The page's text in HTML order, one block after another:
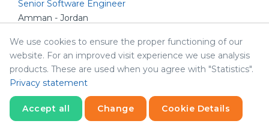
Senior Software Engineer
Amman - Jordan
Senior .NET Developer
Amman - Jordan
Senior Software Architect
Amman - Jordan
We use cookies to ensure the proper functioning of our
website. For an improved visit experience we use analysis
products. These are used when you agree with "Statistics".
Privacy statement
Accept all Change Cookie Details